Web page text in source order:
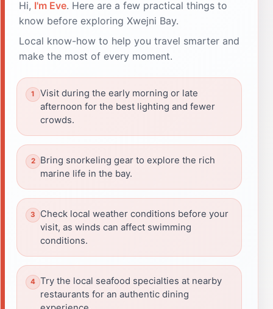
Hi, I'm Eve. Here are a few practical things to
know before exploring Xwejni Bay.
Local know-how to help you travel smarter and
make the most of every moment.
Visit during the early morning or late
afternoon for the best lighting and fewer
crowds.
Bring snorkeling gear to explore the rich
marine life in the bay.
Check local weather conditions before your
visit, as winds can affect swimming
conditions.
Try the local seafood specialties at nearby
restaurants for an authentic dining